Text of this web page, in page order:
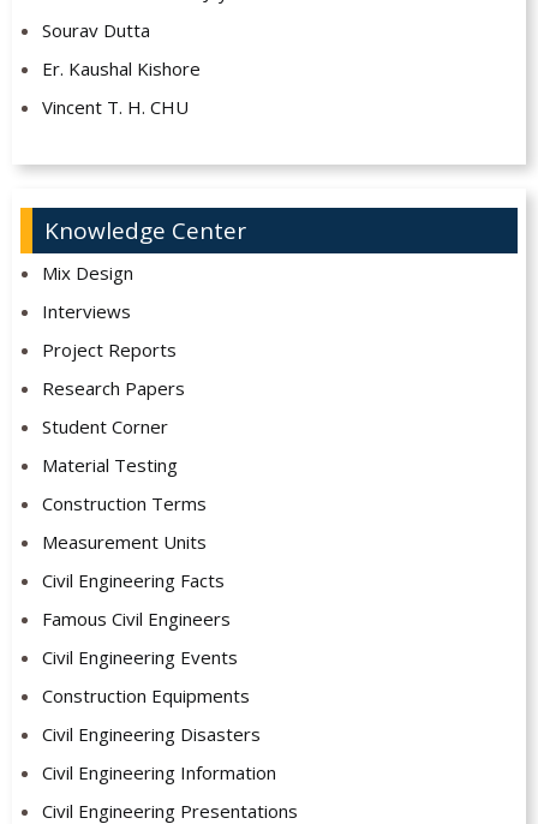
Sourav Dutta
Er. Kaushal Kishore
Vincent T. H. CHU
Knowledge Center
Mix Design
Interviews
Project Reports
Research Papers
Student Corner
Material Testing
Construction Terms
Measurement Units
Civil Engineering Facts
Famous Civil Engineers
Civil Engineering Events
Construction Equipments
Civil Engineering Disasters
Civil Engineering Information
Civil Engineering Presentations